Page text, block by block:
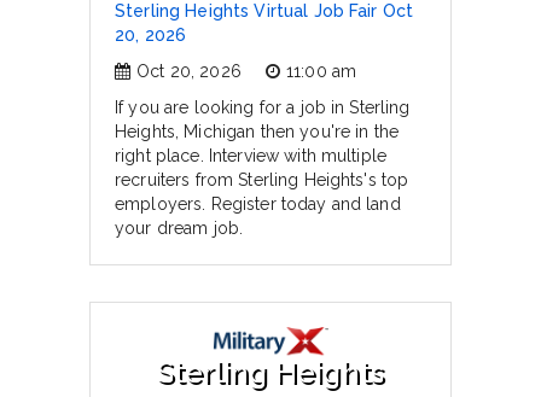
Sterling Heights Virtual Job Fair Oct
20, 2026
Oct 20, 2026
11:00 am
If you are looking for a job in Sterling
Heights, Michigan then you're in the
right place. Interview with multiple
recruiters from Sterling Heights's top
employers. Register today and land
your dream job.
Sterling Heights